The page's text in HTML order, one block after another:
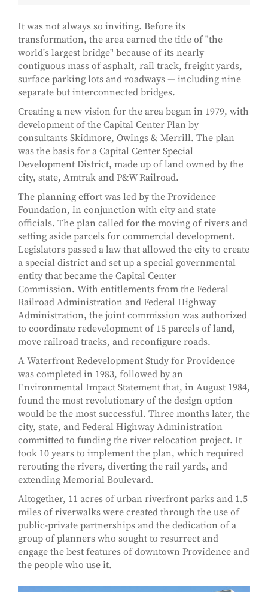
It was not always so inviting. Before its
transformation, the area earned the title of "the
world's largest bridge" because of its nearly
contiguous mass of asphalt, rail track, freight yards,
surface parking lots and roadways — including nine
separate but interconnected bridges.
Creating a new vision for the area began in 1979, with
development of the Capital Center Plan by
consultants Skidmore, Owings & Merrill. The plan
was the basis for a Capital Center Special
Development District, made up of land owned by the
city, state, Amtrak and P&W Railroad.
The planning effort was led by the Providence
Foundation, in conjunction with city and state
officials. The plan called for the moving of rivers and
setting aside parcels for commercial development.
Legislators passed a law that allowed the city to create
a special district and set up a special governmental
entity that became the Capital Center
Commission. With entitlements from the Federal
Railroad Administration and Federal Highway
Administration, the joint commission was authorized
to coordinate redevelopment of 15 parcels of land,
move railroad tracks, and reconfigure roads.
A Waterfront Redevelopment Study for Providence
was completed in 1983, followed by an
Environmental Impact Statement that, in August 1984,
found the most revolutionary of the design option
would be the most successful. Three months later, the
city, state, and Federal Highway Administration
committed to funding the river relocation project. It
took 10 years to implement the plan, which required
rerouting the rivers, diverting the rail yards, and
extending Memorial Boulevard.
Altogether, 11 acres of urban riverfront parks and 1.5
miles of riverwalks were created through the use of
public-private partnerships and the dedication of a
group of planners who sought to resurrect and
engage the best features of downtown Providence and
the people who use it.